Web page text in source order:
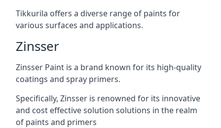
Tikkurila offers a diverse range of paints for
various surfaces and applications.
Zinsser
Zinsser Paint is a brand known for its high-quality
coatings and spray primers.
Specifically, Zinsser is renowned for its innovative
and cost effective solution solutions in the realm
of paints and primers